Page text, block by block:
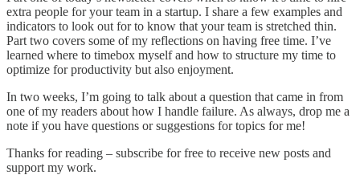
extra people for your team in a startup. I share a few examples and
indicators to look out for to know that your team is stretched thin.
Part two covers some of my reflections on having free time. I’ve
learned where to timebox myself and how to structure my time to
optimize for productivity but also enjoyment.
In two weeks, I’m going to talk about a question that came in from
one of my readers about how I handle failure. As always, drop me a
note if you have questions or suggestions for topics for me!
Thanks for reading – subscribe for free to receive new posts and
support my work.